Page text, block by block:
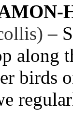
–
along
birds